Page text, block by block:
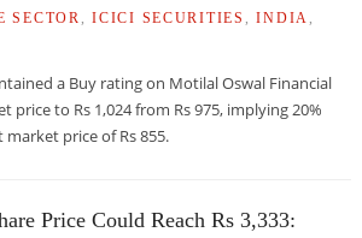
SECTOR ,ICICI SECURITIES ,INDIA
a Buy rating on Motilal Oswal Financial
price to Rs 1,024 from Rs 975, implying 20%
price of Rs 855.
Price Could Reach Rs 3,333: